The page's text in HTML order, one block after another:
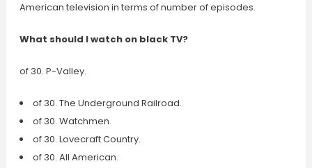
American television in terms of number of episodes.
What should I watch on black TV?
of 30. P-Valley.
of 30. The Underground Railroad.
of 30. Watchmen.
of 30. Lovecraft Country.
of 30. All American.